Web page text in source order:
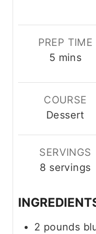
PREP TIME
5 m
u
t
e
s
mins
COURSE
Dessert
SERVINGS
8 servings
2 pounds